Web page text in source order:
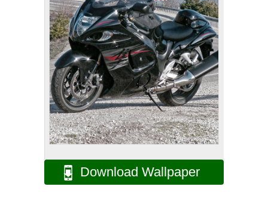
Download Wallpaper